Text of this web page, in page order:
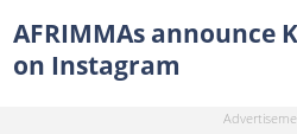
AFRIMMAs announce
on Instagram